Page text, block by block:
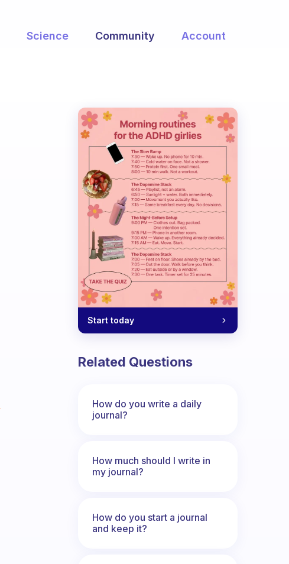
Science Community Account
Start today
Related Questions
How do you write a daily
journal?
How much should I write in
my journal?
How do you start a journal
and keep it?